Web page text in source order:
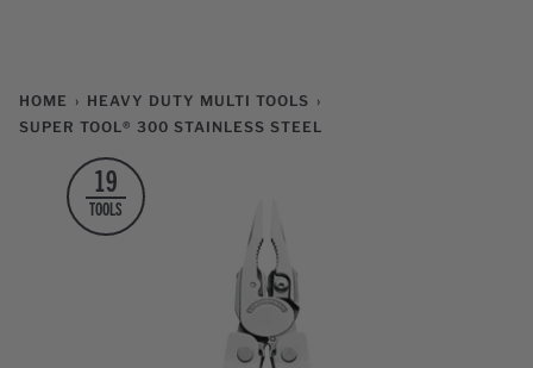
HOME › HEAVY DUTY MULTI TOOLS ›
SUPER TOOL® 300 STAINLESS STEEL
19
TOOLS